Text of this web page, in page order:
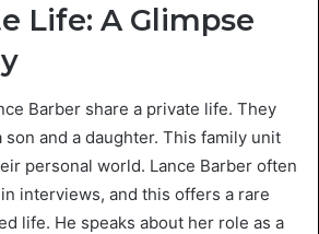
Life: A Glimpse
Barber share a private life. They
and a daughter. This family unit
personal world. Lance Barber often
interviews, and this offers a rare
life. He speaks about her role as a